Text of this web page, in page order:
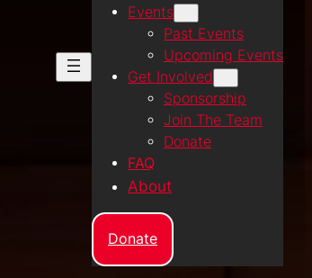
Events
Past Events
Upcoming Events
Get Involved
Sponsorship
Join The Team
Donate
FAQ
About
Donate